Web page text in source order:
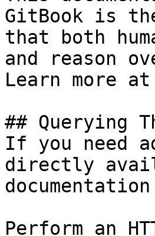
GitBook is
that both
and reason
Learn more
## Querying
If you need
directly
Perform an